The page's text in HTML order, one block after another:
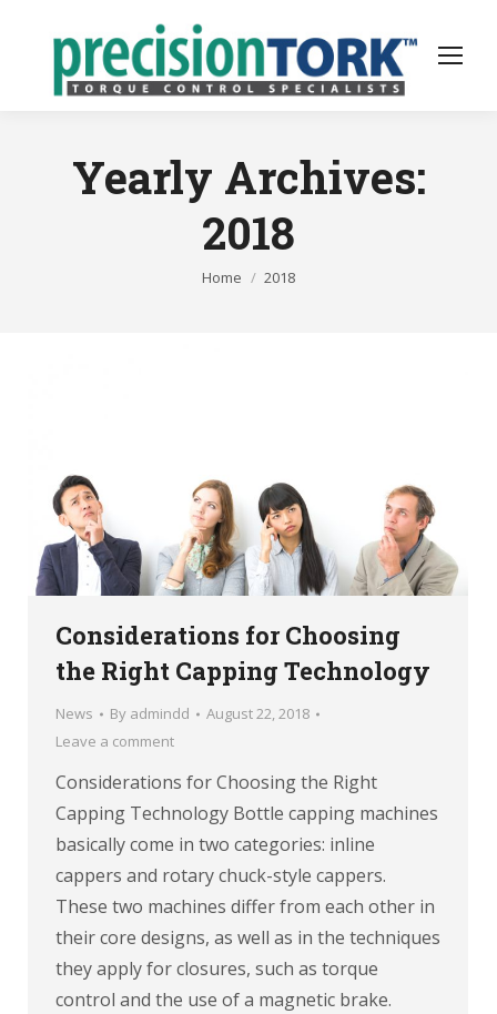
Yearly Archives:
2018
You are here:
Home 2018
Considerations for Choosing
the Right Capping Technology
News By admindd
August 22, 2018
Leave a comment
Considerations for Choosing the Right
Capping Technology Bottle capping machines
basically come in two categories: inline
cappers and rotary chuck-style cappers.
These two machines differ from each other in
their core designs, as well as in the techniques
they apply for closures, such as torque
control and the use of a magnetic brake.